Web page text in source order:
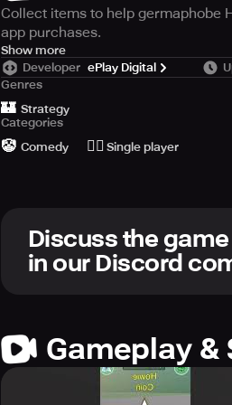
Collect items to help germaphobe
app purchases.
Join the hunt and find Howie
loves, like hazmat suits, gloves,
Go Viral and move up to the next
auto-walking, and teleporting
through the levels. This game
the hunt for Howie Mandel today!
Show more
Developer ePlay Digital
Genres
🏰 Strategy
Categories
🤡 Comedy 🙆‍♂️ Single player
Discuss the game
in our Discord
Gameplay &